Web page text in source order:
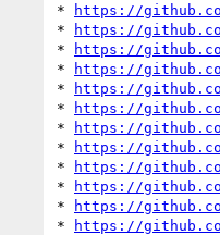
*
https://
*
https://
*
https://
*
https://
*
https://
*
https://
*
https://
*
https://
*
https://
*
https://
*
https://
*
https://